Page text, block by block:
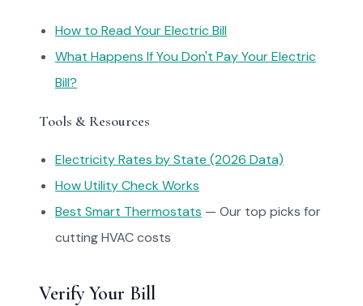
How to Read Your Electric Bill
What Happens If You Don't Pay Your Electric
Bill?
Tools & Resources
Electricity Rates by State (2026 Data)
How Utility Check Works
Best Smart Thermostats — Our top picks for
cutting HVAC costs
Verify Your Bill